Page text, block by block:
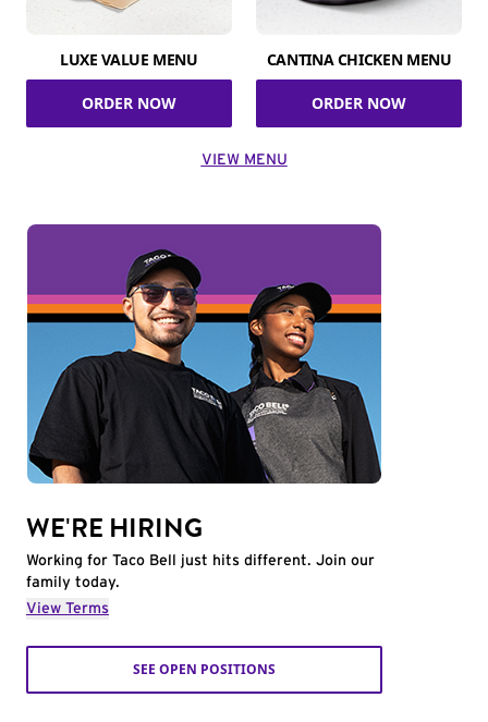
LUXE VALUE MENU
ORDER NOW
CANTINA CHICKEN MENU
ORDER NOW
VIEW MENU
WE'RE HIRING
Working for Taco Bell just hits different. Join our
family today.
View Terms
SEE OPEN POSITIONS